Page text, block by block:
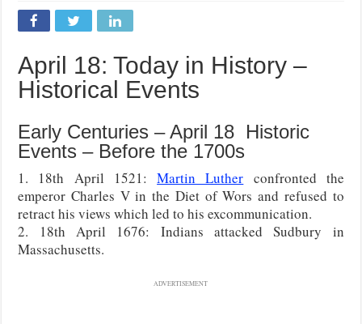
April 18: Today in History –
Historical Events
Early Centuries – April 18 Historic
Events – Before the 1700s
1. 18th April 1521:Martin Luther confronted the
emperor Charles V in the Diet of Wors and refused to
retract his views which led to his excommunication.
2. 18th April 1676: Indians attacked Sudbury in
Massachusetts.
ADVERTISEMENT